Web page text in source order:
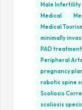
Male Infertility
Medical
Medical
minimally
PAD
Peripheral
pregnancy
robotic spine
Scoliosis
scoliosis